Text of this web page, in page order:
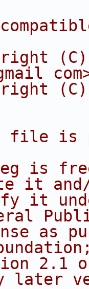
(C)
file is
is
it
it
as
2.1
later